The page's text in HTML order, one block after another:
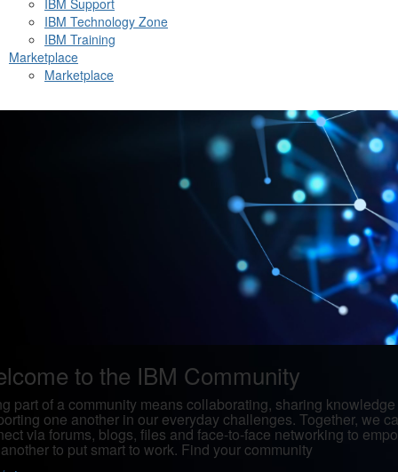
IBM Support
IBM Technology Zone
IBM Training
Marketplace
Marketplace
to the IBM Community
part of a community means collaborating, sharing
one another in our everyday challenges. Together, we
via forums, blogs, files and face-to-face networking to
to put smart to work. Find your community